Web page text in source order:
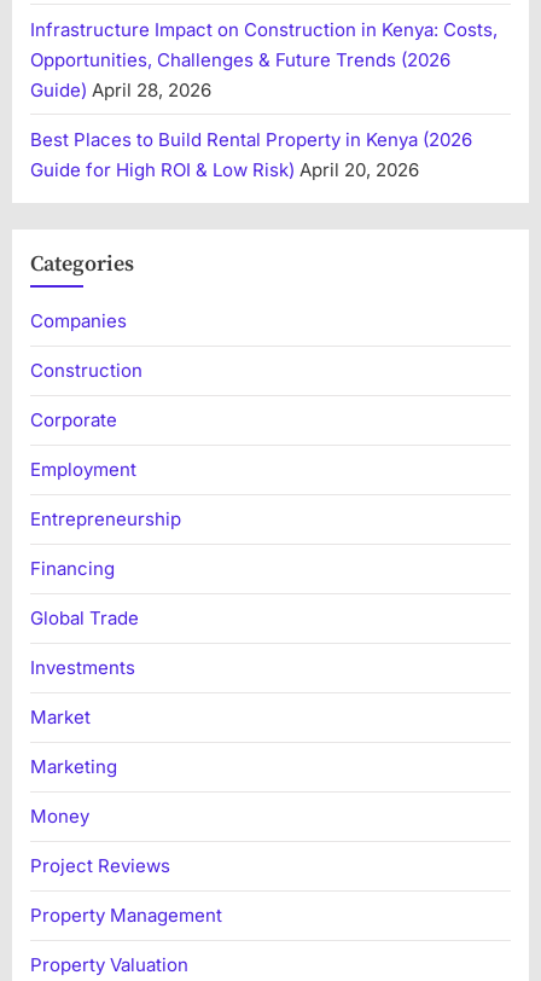
Infrastructure Impact on Construction in Kenya: Costs,
Opportunities, Challenges & Future Trends (2026
Guide) April 28, 2026
Best Places to Build Rental Property in Kenya (2026
Guide for High ROI & Low Risk) April 20, 2026
Categories
Companies
Construction
Corporate
Employment
Entrepreneurship
Financing
Global Trade
Investments
Market
Marketing
Money
Project Reviews
Property Management
Property Valuation